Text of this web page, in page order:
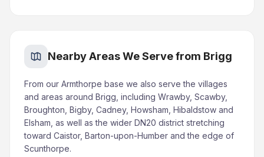
Nearby Areas We Serve from Brigg
From our Armthorpe base we also serve the villages
and areas around Brigg, including Wrawby, Scawby,
Broughton, Bigby, Cadney, Howsham, Hibaldstow and
Elsham, as well as the wider DN20 district stretching
toward Caistor, Barton-upon-Humber and the edge of
Scunthorpe.